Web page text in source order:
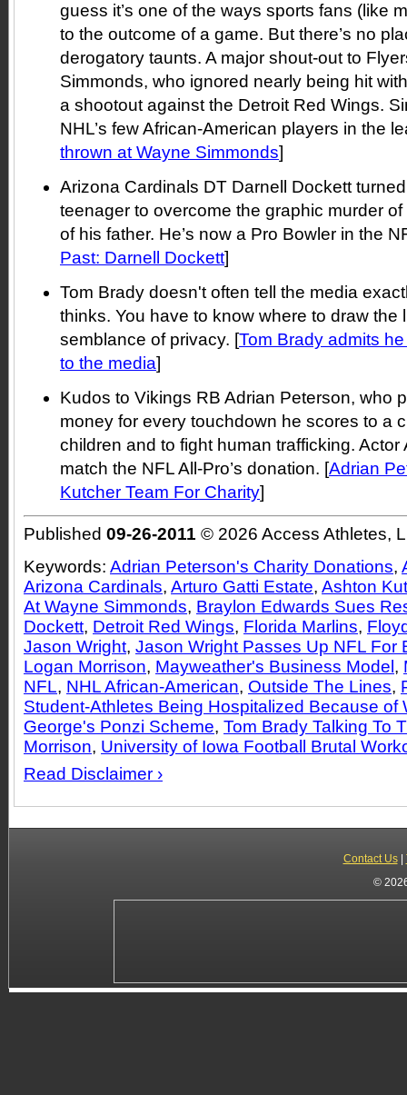
guess it’s one of the ways sports fans (like
to the outcome of a game. But there’s no
derogatory taunts. A major shout-out to
Simmonds, who ignored nearly being hit
a shootout against the Detroit Red Wings.
NHL’s few African-American players in the
thrown at Wayne Simmonds]
Arizona Cardinals DT Darnell Dockett
teenager to overcome the graphic murder
of his father. He’s now a Pro Bowler in the
Past: Darnell Dockett]
Tom Brady doesn't often tell the media
thinks. You have to know where to draw the
semblance of privacy. [Tom Brady admits
to the media]
Kudos to Vikings RB Adrian Peterson, who
money for every touchdown he scores to a
children and to fight human trafficking. Actor
match the NFL All-Pro’s donation. [Adrian
Kutcher Team For Charity]
Published 09-26-2011 © 2026 Access Athletes,
Keywords: Adrian Peterson's Charity Donations,
Arizona Cardinals, Arturo Gatti Estate, Ashton
At Wayne Simmonds, Braylon Edwards Sues
Dockett, Detroit Red Wings, Florida Marlins,
Jason Wright, Jason Wright Passes Up NFL For
Logan Morrison, Mayweather's Business Model,
NFL, NHL African-American, Outside The Lines,
Student-Athletes Being Hospitalized Because of
George's Ponzi Scheme, Tom Brady Talking To
Morrison, University of Iowa Football Brutal
Read Disclaimer ›
Contact Us|
©